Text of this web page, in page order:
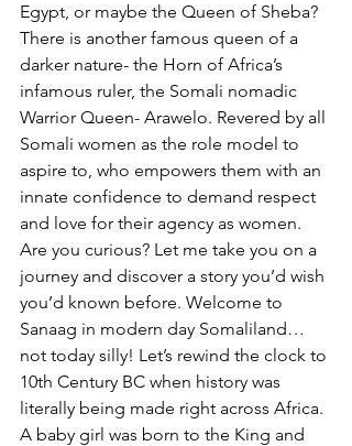
Egypt, or maybe the Queen of Sheba?
There is another famous queen of a
darker nature- the Horn of Africa’s
infamous ruler, the Somali nomadic
Warrior Queen- Arawelo. Revered by all
Somali women as the role model to
aspire to, who empowers them with an
innate confidence to demand respect
and love for their agency as women.
Are you curious? Let me take you on a
journey and discover a story you’d wish
you’d known before. Welcome to
Sanaag in modern day Somaliland…
not today silly! Let’s rewind the clock to
10th Century BC when history was
literally being made right across Africa.
A baby girl was born to the King and